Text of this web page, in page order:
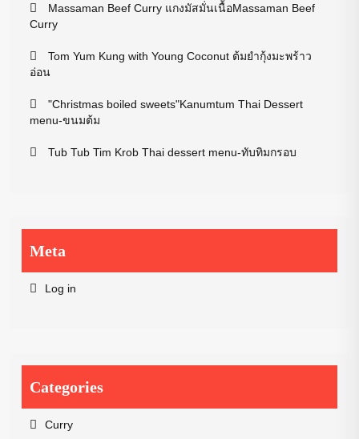
Massaman Beef Curry แกงมัสมั่นเนื้อMassaman Beef
Curry
Tom Yum Kung with Young Coconut ต้มยำกุ้งมะพร้าว
อ่อน
"Christmas boiled sweets"Kanumtum Thai Dessert
menu-ขนมต้ม
Tub Tub Tim Krob Thai dessert menu-ทับทิมกรอบ
Meta
Log in
Categories
Curry